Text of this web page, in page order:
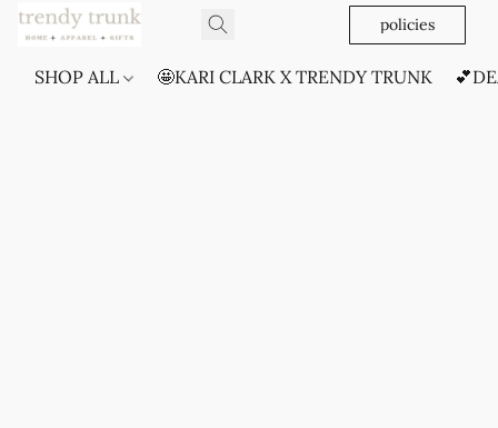
policies
SHOP ALL 🤩KARI CLARK X TRENDY TRUNK